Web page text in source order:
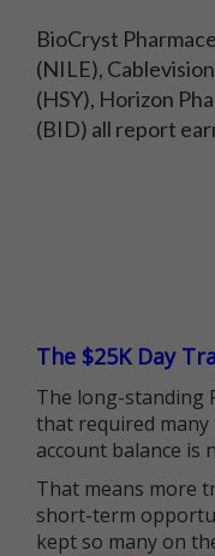
BioCryst
(NILE),
(HSY), Horizon
(BID) all report
The $25K Day
The long-standing
that required many
account balance is
That means more
short-term
kept so many on